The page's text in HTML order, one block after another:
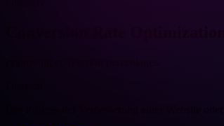
Der Prozess der Verbesserung einer Website